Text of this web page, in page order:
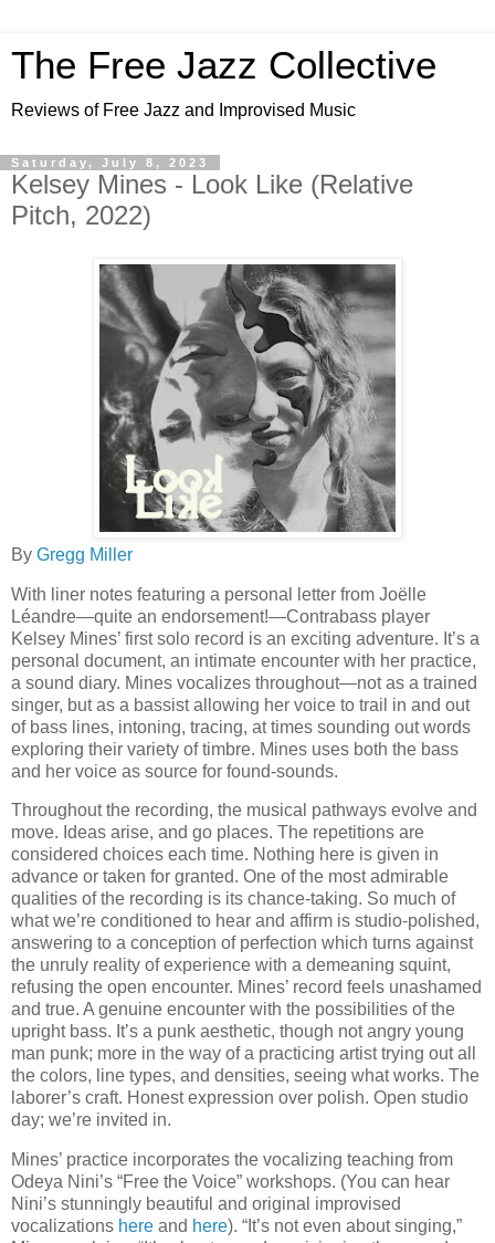
The Free Jazz Collective
Reviews of Free Jazz and Improvised Music
Saturday, July 8, 2023
Kelsey Mines - Look Like (Relative
Pitch, 2022)
By Gregg Miller
With liner notes featuring a personal letter from Joëlle
Léandre—quite an endorsement!—Contrabass player
Kelsey Mines’ first solo record is an exciting adventure. It’s a
personal document, an intimate encounter with her practice,
a sound diary. Mines vocalizes throughout—not as a trained
singer, but as a bassist allowing her voice to trail in and out
of bass lines, intoning, tracing, at times sounding out words
exploring their variety of timbre. Mines uses both the bass
and her voice as source for found-sounds.
Throughout the recording, the musical pathways evolve and
move. Ideas arise, and go places. The repetitions are
considered choices each time. Nothing here is given in
advance or taken for granted. One of the most admirable
qualities of the recording is its chance-taking. So much of
what we’re conditioned to hear and affirm is studio-polished,
answering to a conception of perfection which turns against
the unruly reality of experience with a demeaning squint,
refusing the open encounter. Mines’ record feels unashamed
and true. A genuine encounter with the possibilities of the
upright bass. It’s a punk aesthetic, though not angry young
man punk; more in the way of a practicing artist trying out all
the colors, line types, and densities, seeing what works. The
laborer’s craft. Honest expression over polish. Open studio
day; we’re invited in.
Mines’ practice incorporates the vocalizing teaching from
Odeya Nini’s “Free the Voice” workshops. (You can hear
Nini’s stunningly beautiful and original improvised
vocalizations here and here). “It’s not even about singing,”